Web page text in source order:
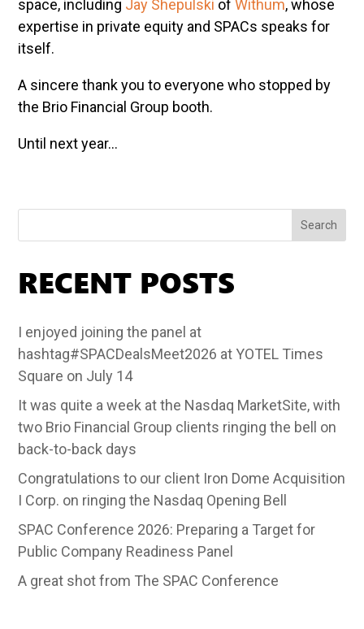
space, including Jay Shepulski ofWithum, whose
expertise in private equity and SPACs speaks for
itself.
A sincere thank you to everyone who stopped by
the Brio Financial Group booth.
Until next year…
Search
RECENT POSTS
I enjoyed joining the panel at
hashtag#SPACDealsMeet2026 at YOTEL Times
Square on July 14
It was quite a week at the Nasdaq MarketSite, with
two Brio Financial Group clients ringing the bell on
back-to-back days
Congratulations to our client Iron Dome Acquisition
I Corp. on ringing the Nasdaq Opening Bell
SPAC Conference 2026: Preparing a Target for
Public Company Readiness Panel
A great shot from The SPAC Conference